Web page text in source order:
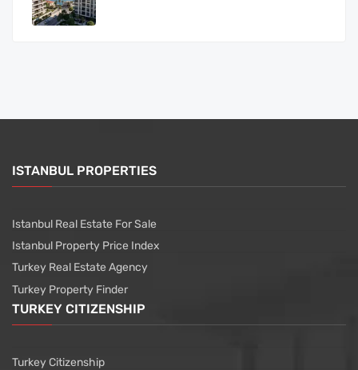
ISTANBUL PROPERTIES
Istanbul Real Estate For Sale
Istanbul Property Price Index
Turkey Real Estate Agency
Turkey Property Finder
TURKEY CITIZENSHIP
Turkey Citizenship